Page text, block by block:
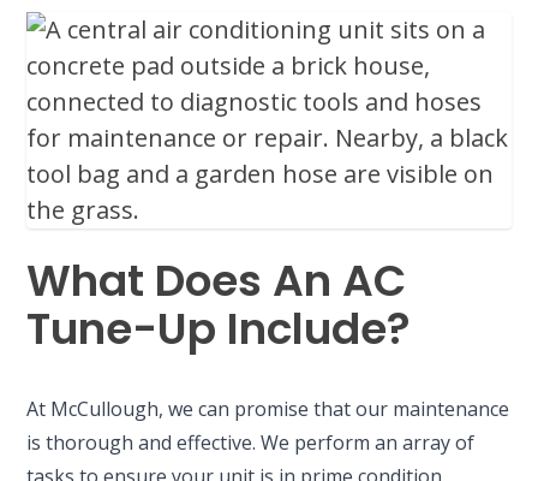
What Does An AC
Tune-Up Include?
At McCullough, we can promise that our maintenance
is thorough and effective. We perform an array of